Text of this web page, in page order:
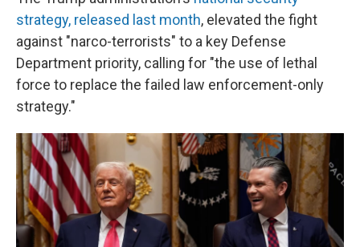
strategy, released last month, elevated the fight
against "narco-terrorists" to a key Defense
Department priority, calling for "the use of lethal
force to replace the failed law enforcement-only
strategy."